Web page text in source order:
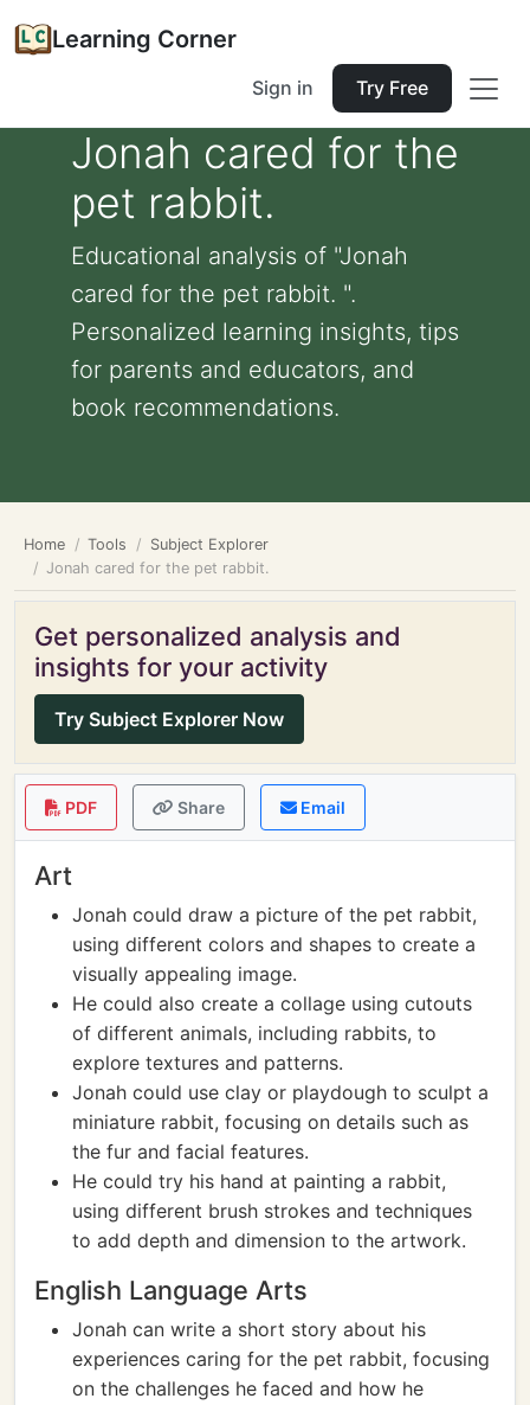
Learning Corner
Sign in Try Free
Jonah cared for the
pet rabbit.
Educational analysis of "Jonah
cared for the pet rabbit. ".
Personalized learning insights, tips
for parents and educators, and
book recommendations.
Home Tools
Subject Explorer
Jonah cared for the pet rabbit.
Get personalized analysis and
insights for your activity
Try Subject Explorer Now
PDF Share Email
Art
Jonah could draw a picture of the pet rabbit,
using different colors and shapes to create a
visually appealing image.
He could also create a collage using cutouts
of different animals, including rabbits, to
explore textures and patterns.
Jonah could use clay or playdough to sculpt a
miniature rabbit, focusing on details such as
the fur and facial features.
He could try his hand at painting a rabbit,
using different brush strokes and techniques
to add depth and dimension to the artwork.
English Language Arts
Jonah can write a short story about his
experiences caring for the pet rabbit, focusing
on the challenges he faced and how he